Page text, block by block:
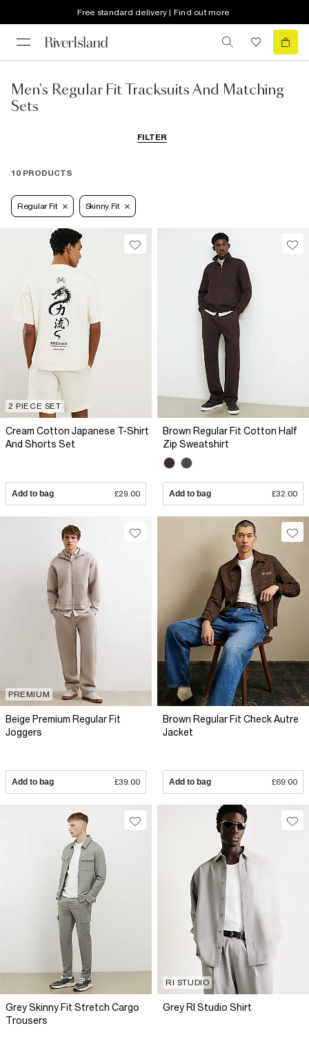
Free standard delivery | Find out more
Men's Regular Fit Tracksuits And Matching
Sets
FILTER
10 PRODUCTS
Regular Fit Skinny Fit
2 PIECE SET
Cream Cotton Japanese T-Shirt
And Shorts Set
Add to bag £29.00
Brown Regular Fit Cotton Half
Zip Sweatshirt
Add to bag £32.00
PREMIUM
Beige Premium Regular Fit
Joggers
Add to bag £39.00
Brown Regular Fit Check Autre
Jacket
Add to bag £69.00
Grey Skinny Fit Stretch Cargo
Trousers
RI STUDIO
Grey RI Studio Shirt